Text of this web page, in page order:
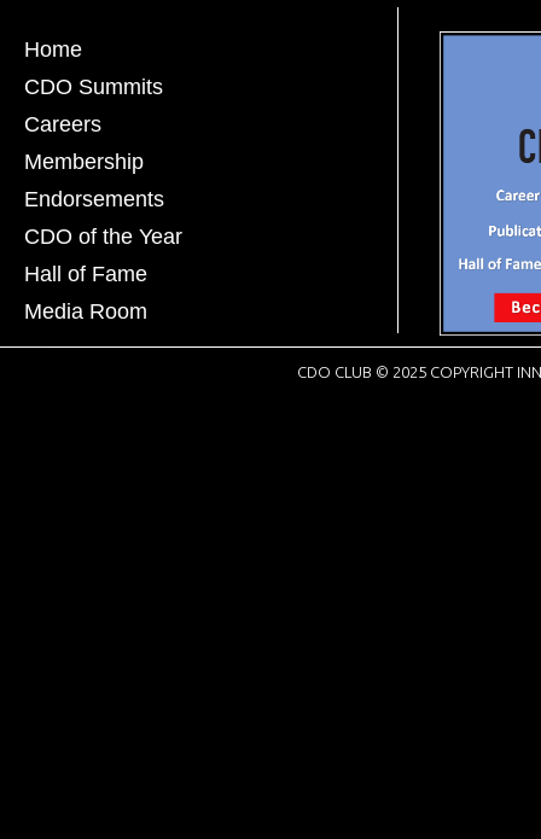
Home
CDO Summits
Careers
Membership
Endorsements
CDO of the Year
Hall of Fame
Media Room
CDO CLUB © 2025 COPYRIGHT